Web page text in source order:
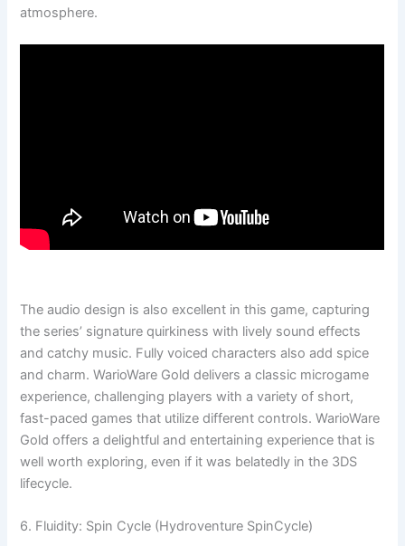
atmosphere.
The audio design is also excellent in this game, capturing
the series’ signature quirkiness with lively sound effects
and catchy music. Fully voiced characters also add spice
and charm. WarioWare Gold delivers a classic microgame
experience, challenging players with a variety of short,
fast-paced games that utilize different controls. WarioWare
Gold offers a delightful and entertaining experience that is
well worth exploring, even if it was belatedly in the 3DS
lifecycle.
6. Fluidity: Spin Cycle (Hydroventure SpinCycle)